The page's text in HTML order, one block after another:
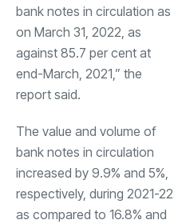
bank notes in circulation as
on March 31, 2022, as
against 85.7 per cent at
end-March, 2021,” the
report said.
The value and volume of
bank notes in circulation
increased by 9.9% and 5%,
respectively, during 2021-22
as compared to 16.8% and